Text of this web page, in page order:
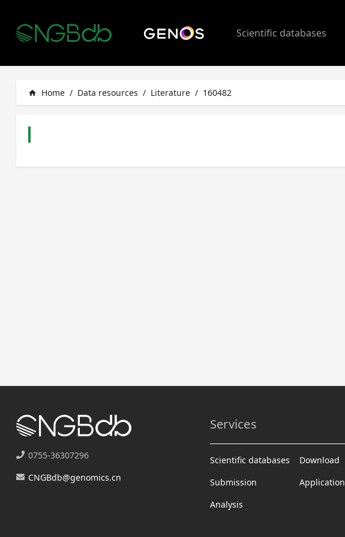
Scientific databases
home Home / Data resources / Literature / 160482
0755-36307296
CNGBdb@genomics.cn
Services
Scientific databases
Submission
Analysis
Download
Application